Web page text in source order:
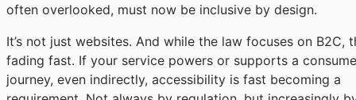
often overlooked, must now be inclusive by design.
It’s not just websites. And while the law focuses on B2C,
fading fast. If your service powers or supports a
journey, even indirectly, accessibility is fast becoming a